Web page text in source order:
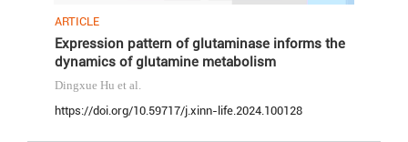
ARTICLE
Expression pattern of glutaminase informs the
dynamics of glutamine metabolism
Dingxue Hu et al.
https://doi.org/10.59717/j.xinn-life.2024.100128